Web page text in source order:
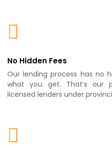
No Hidden Fees
Our lending process has no
what you get. That’s our
licensed lenders under